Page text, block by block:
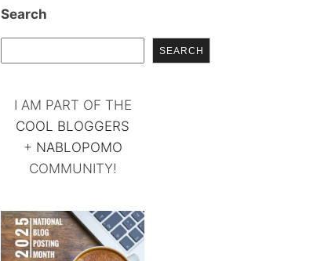
Search
SEARCH
I AM PART OF THE
COOL BLOGGERS
+ NABLOPOMO
COMMUNITY!